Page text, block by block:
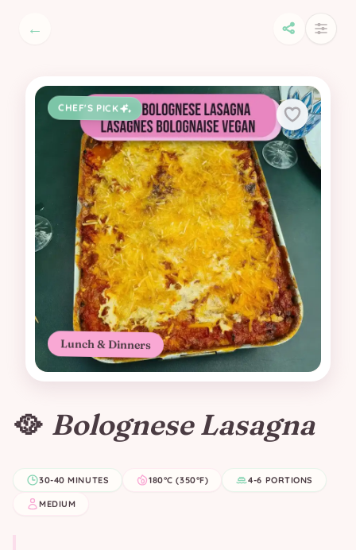
←
Lunch & Dinners
CHEF'S PICK
🥘 Bolognese Lasagna
30-40 MINUTES 180°C (350°F) 4-6 PORTIONS
MEDIUM